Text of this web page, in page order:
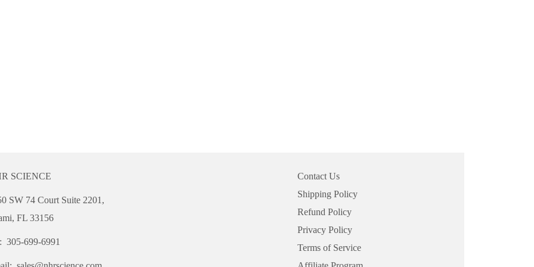
SCIENCE
SW 74 Court Suite 2201,
FL 33156
305-699-6991
Contact Us
Shipping Policy
Refund Policy
Privacy Policy
Terms of Service